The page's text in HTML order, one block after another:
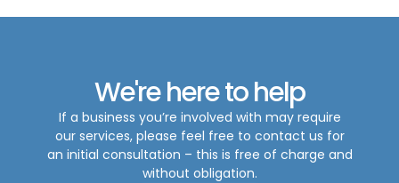
We're here to help
If a business you’re involved with may require
our services, please feel free to contact us for
an initial consultation – this is free of charge and
without obligation.